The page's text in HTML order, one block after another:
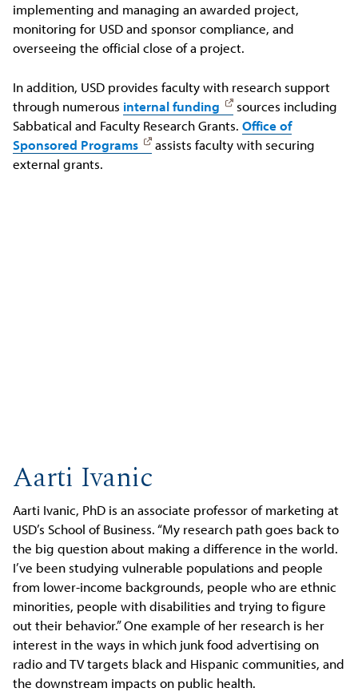
implementing and managing an awarded project,
monitoring for USD and sponsor compliance, and
overseeing the official close of a project.
In addition, USD provides faculty with research support
through numerous internal funding
sources including
Sabbatical and Faculty Research Grants.Office of
Sponsored Programs
assists faculty with securing
external grants.
Aarti Ivanic
Aarti Ivanic, PhD is an associate professor of marketing at
USD’s School of Business. “My research path goes back to
the big question about making a difference in the world.
I’ve been studying vulnerable populations and people
from lower-income backgrounds, people who are ethnic
minorities, people with disabilities and trying to figure
out their behavior.” One example of her research is her
interest in the ways in which junk food advertising on
radio and TV targets black and Hispanic communities, and
the downstream impacts on public health.